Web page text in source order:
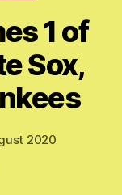
1 of
Sox,
2020